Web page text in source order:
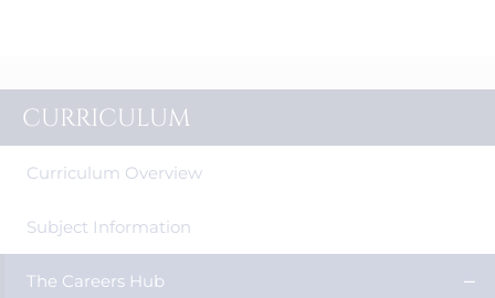
CURRICULUM
Curriculum Overview
Subject Information
The Careers Hub